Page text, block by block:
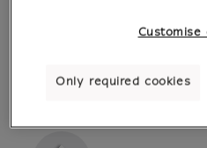
see in situation
Customise
Only required cookies